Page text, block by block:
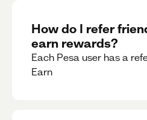
How do I refer
earn rewards?
Each Pesa user has a
Earn